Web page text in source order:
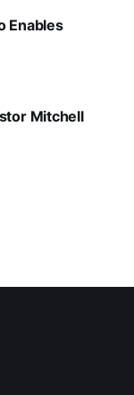
Enables
Mitchell